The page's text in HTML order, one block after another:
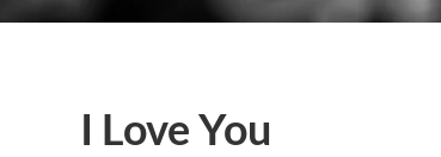
I Love You